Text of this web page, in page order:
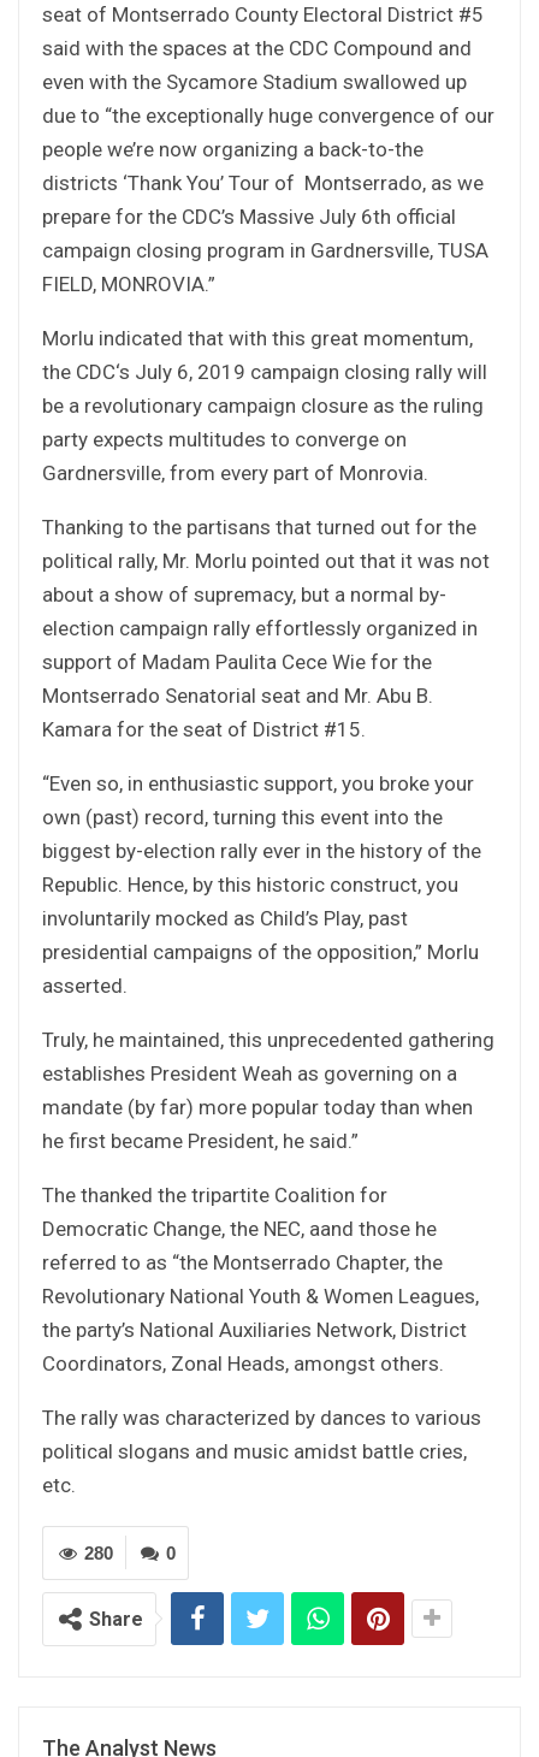
seat of Montserrado County Electoral District #5
said with the spaces at the CDC Compound and
even with the Sycamore Stadium swallowed up
due to “the exceptionally huge convergence of our
people we’re now organizing a back-to-the
districts ‘Thank You’ Tour of Montserrado, as we
prepare for the CDC’s Massive July 6th official
campaign closing program in Gardnersville, TUSA
FIELD, MONROVIA.”
Morlu indicated that with this great momentum,
the CDC‘s July 6, 2019 campaign closing rally will
be a revolutionary campaign closure as the ruling
party expects multitudes to converge on
Gardnersville, from every part of Monrovia.
Thanking to the partisans that turned out for the
political rally, Mr. Morlu pointed out that it was not
about a show of supremacy, but a normal by-
election campaign rally effortlessly organized in
support of Madam Paulita Cece Wie for the
Montserrado Senatorial seat and Mr. Abu B.
Kamara for the seat of District #15.
“Even so, in enthusiastic support, you broke your
own (past) record, turning this event into the
biggest by-election rally ever in the history of the
Republic. Hence, by this historic construct, you
involuntarily mocked as Child’s Play, past
presidential campaigns of the opposition,” Morlu
asserted.
Truly, he maintained, this unprecedented gathering
establishes President Weah as governing on a
mandate (by far) more popular today than when
he first became President, he said.”
The thanked the tripartite Coalition for
Democratic Change, the NEC, aand those he
referred to as “the Montserrado Chapter, the
Revolutionary National Youth & Women Leagues,
the party’s National Auxiliaries Network, District
Coordinators, Zonal Heads, amongst others.
The rally was characterized by dances to various
political slogans and music amidst battle cries,
etc.
0
280
Share
The Analyst News